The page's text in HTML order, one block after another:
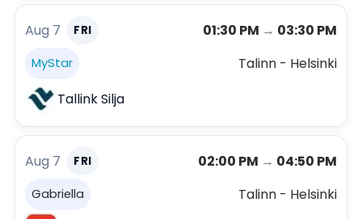
Aug 7 FRI 01:30 PM → 03:30 PM
MyStar
Talinn - Helsinki
Tallink Silja
Aug 7 FRI 02:00 PM → 04:50 PM
Gabriella
Talinn - Helsinki